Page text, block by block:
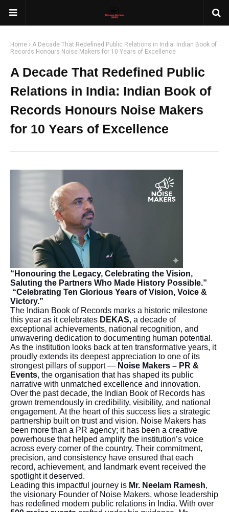
Home
A Decade That Redefined Public Relations in India: Indian Book of
Records Honours Noise Makers for 10 Years of Excellence
A Decade That Redefined Public
Relations in India: Indian Book of
Records Honours Noise Makers
for 10 Years of Excellence
“Honouring the Legacy, Celebrating the Vision,
Saluting the Partners Who Made History Possible.”
“Celebrating Ten Glorious Years of Vision, Voice &
Victory.”
The Indian Book of Records marks a historic milestone
this year as it celebrates DEKAS, a decade of
exceptional achievements, national recognition, and
unwavering dedication to documenting human potential.
As the institution looks back at ten transformative years, it
proudly extends its deepest appreciation to one of its
strongest pillars of support — Noise Makers – PR &
Events, the organisation that has shaped its public
narrative with unmatched excellence and innovation.
Over the past decade, the Indian Book of Records has
grown tremendously in credibility, visibility, and national
engagement. At the heart of this success lies a strategic
partnership built on trust and vision. Noise Makers has
been more than a PR agency; it has been a creative
powerhouse that helped amplify the institution’s voice
across every corner of the country. Their commitment,
precision, and consistency have ensured that each
record, achievement, and landmark event received the
spotlight it deserved.
Leading this impactful journey is Mr. Neelam Ramesh,
the visionary Founder of Noise Makers, whose leadership
has redefined modern public relations in India. With over